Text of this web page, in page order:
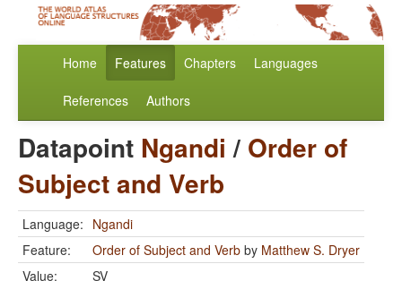
Home Features Chapters Languages
References Authors
Datapoint Ngandi / Order of
Subject and Verb
Language: Ngandi
Feature:
Order of Subject and Verb by Matthew S. Dryer
Value:
SV